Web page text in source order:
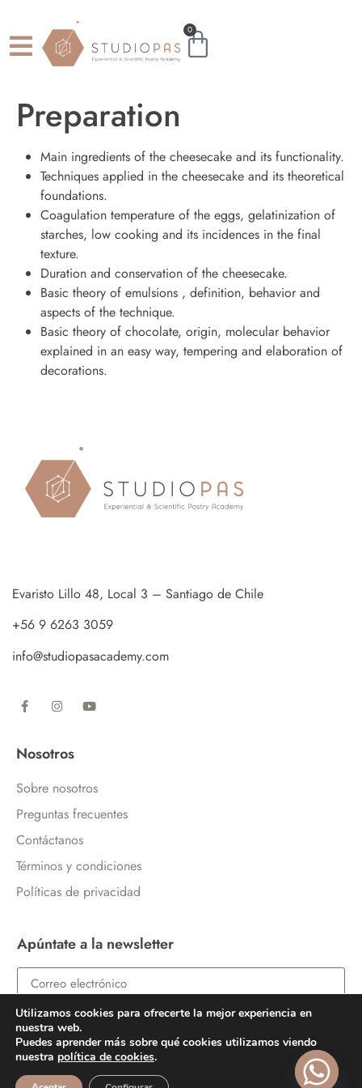
0
Preparation
Main ingredients of the cheesecake and its functionality.
Techniques applied in the cheesecake and its theoretical
foundations.
Coagulation temperature of the eggs, gelatinization of
starches, low cooking and its incidences in the final
texture.
Duration and conservation of the cheesecake.
Basic theory of emulsions , definition, behavior and
aspects of the technique.
Basic theory of chocolate, origin, molecular behavior
explained in an easy way, tempering and elaboration of
decorations.
Evaristo Lillo 48, Local 3 – Santiago de Chile
+56 9 6263 3059
info@studiopasacademy.com
Nosotros
Sobre nosotros
Preguntas frecuentes
Contáctanos
Términos y condiciones
Políticas de privacidad
Apúntate a la newsletter
Utilizamos cookies para ofrecerte la mejor experiencia en
nuestra web.
Puedes aprender más sobre qué cookies utilizamos viendo
nuestra política de cookies.